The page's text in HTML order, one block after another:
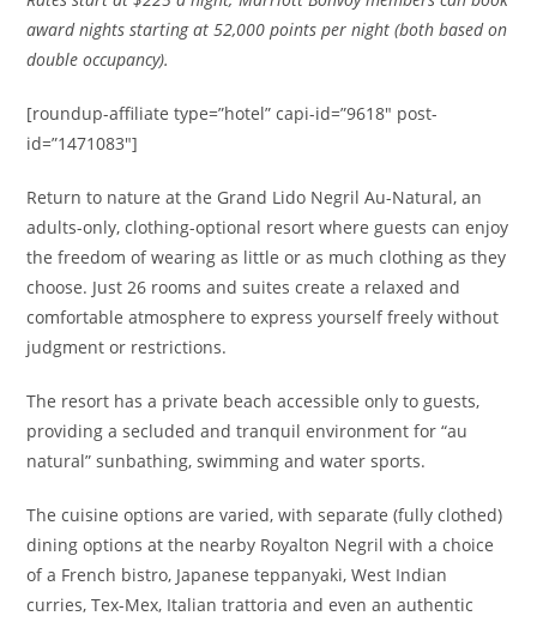
award nights starting at 52,000 points per night (both based on
double occupancy).
[roundup-affiliate type=”hotel” capi-id=”9618″ post-
id=”1471083″]
Return to nature at the Grand Lido Negril Au-Natural, an
adults-only, clothing-optional resort where guests can enjoy
the freedom of wearing as little or as much clothing as they
choose. Just 26 rooms and suites create a relaxed and
comfortable atmosphere to express yourself freely without
judgment or restrictions.
The resort has a private beach accessible only to guests,
providing a secluded and tranquil environment for “au
natural” sunbathing, swimming and water sports.
The cuisine options are varied, with separate (fully clothed)
dining options at the nearby Royalton Negril with a choice
of a French bistro, Japanese teppanyaki, West Indian
curries, Tex-Mex, Italian trattoria and even an authentic